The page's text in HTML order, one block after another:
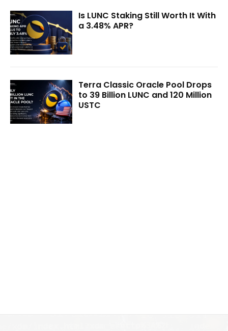
Is LUNC Staking Still Worth It With
a 3.48% APR?
Terra Classic Oracle Pool Drops
to 39 Billion LUNC and 120 Million
USTC